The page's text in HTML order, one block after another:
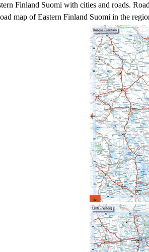
Finland Suomi with cities and roads.
map of Eastern Finland Suomi in the